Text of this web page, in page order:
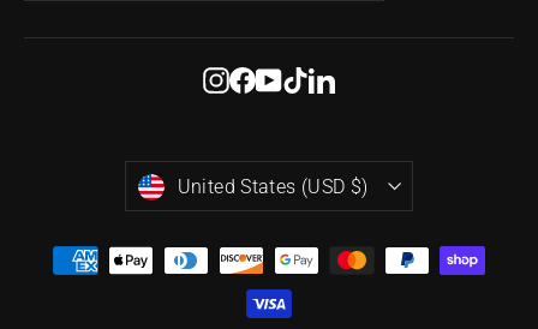
Instagram
Facebook
YouTube
TikTokLinkedIn
Currency
United States (USD $)